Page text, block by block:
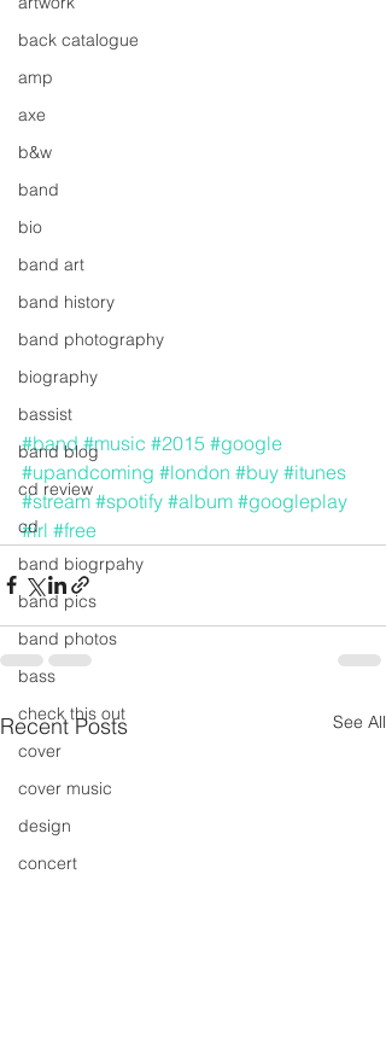
back catalogue
amp
axe
b&w
band
bio
band art
band history
band photography
biography
bassist
band blog
cd review
cd
band biogrpahy
band pics
band photos
bass
check this out
cover
cover music
design
concert
#band #music #2015 #google
#upandcoming #london #buy #itunes
#stream #spotify #album #googleplay
#irl #free
Recent Posts See All